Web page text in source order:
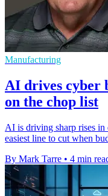
Manufacturing
AI drives cyber
on the chop list
AI is driving sharp rises in
easiest line to cut when
By Mark Tarre • 4 min